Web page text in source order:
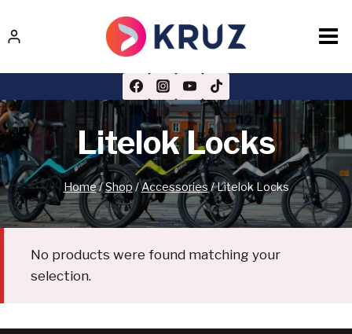
to
Litelok Locks
Home/Shop/Accessories/Litelok Locks
No products were found matching your
selection.